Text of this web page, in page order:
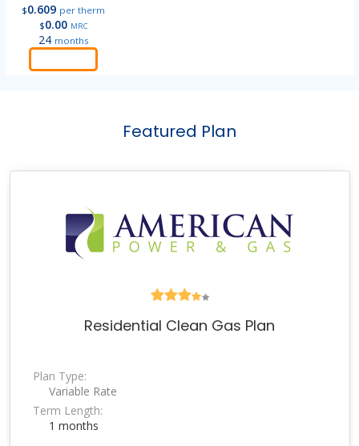
$0.609 per therm
$0.00 MRC
24 months
Featured Plan
Residential Clean Gas Plan
Plan Type:
Variable Rate
Term Length:
1 months